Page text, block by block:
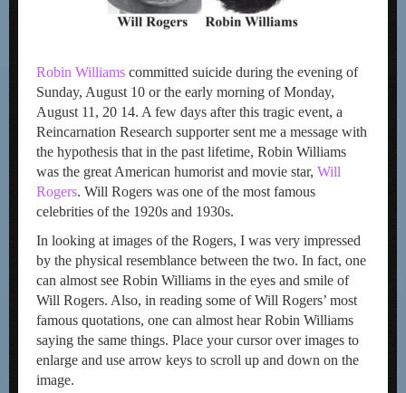
Robin Williams committed suicide during the evening of
Sunday, August 10 or the early morning of Monday,
August 11, 20 14. A few days after this tragic event, a
Reincarnation Research supporter sent me a message with
the hypothesis that in the past lifetime, Robin Williams
was the great American humorist and movie star, Will
Rogers. Will Rogers was one of the most famous
celebrities of the 1920s and 1930s.
In looking at images of the Rogers, I was very impressed
by the physical resemblance between the two. In fact, one
can almost see Robin Williams in the eyes and smile of
Will Rogers. Also, in reading some of Will Rogers’ most
famous quotations, one can almost hear Robin Williams
saying the same things. Place your cursor over images to
enlarge and use arrow keys to scroll up and down on the
image.